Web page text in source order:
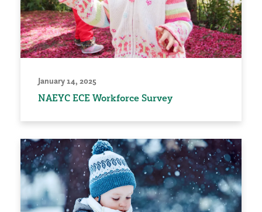
January 14, 2025
NAEYC ECE Workforce Survey